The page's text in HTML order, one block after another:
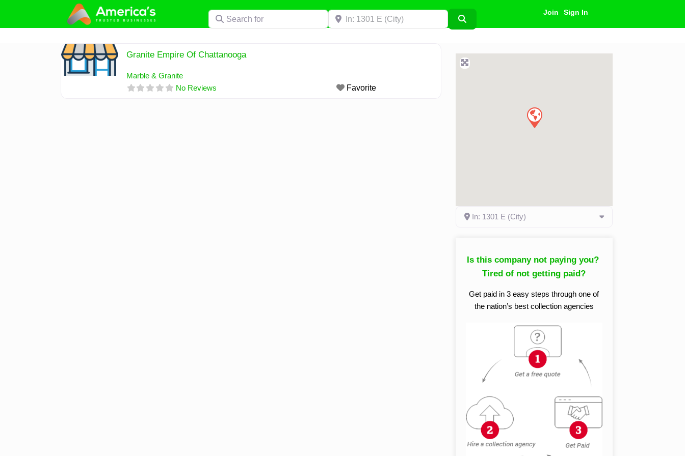
content
Search for Near Join Sign In
Granite Empire Of Chattanooga
Marble & Granite
No Reviews
Favorite
In: 1301 E (City)
Is this company not paying you?
Tired of not getting paid?
Get paid in 3 easy steps through one of
the nation’s best collection agencies